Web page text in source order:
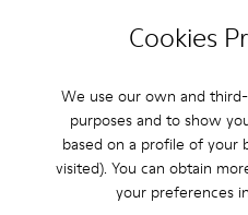
Cookies
We use our own and
purposes and to show
based on a profile of your
visited). You can obtain
your preferences
Returns for purchases within
2-year guarantee period.